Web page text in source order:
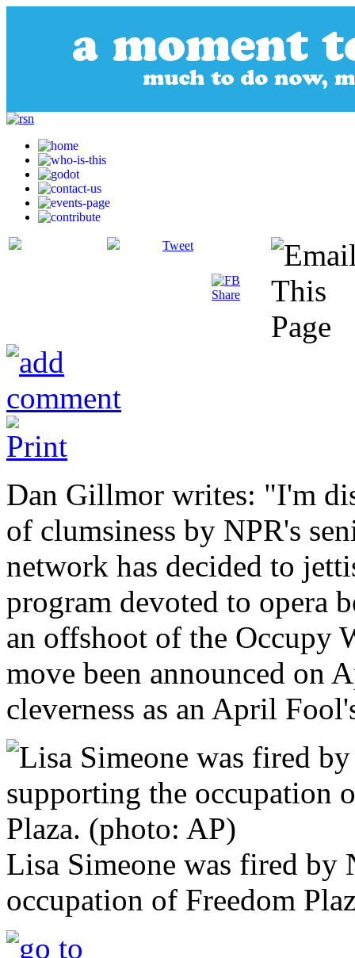
Tweet
Dan Gillmor writes: "I'm
of clumsiness by NPR's
network has decided to
program devoted to opera
an offshoot of the Occupy
move been announced on
cleverness as an April
Lisa Simeone was fired by
occupation of Freedom